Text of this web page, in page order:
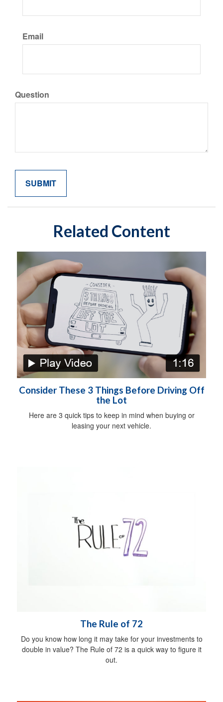
Email
Question
Related Content
Consider These 3 Things Before Driving Off
the Lot
Here are 3 quick tips to keep in mind when buying or
leasing your next vehicle.
The Rule of 72
Do you know how long it may take for your investments to
double in value? The Rule of 72 is a quick way to figure it
out.